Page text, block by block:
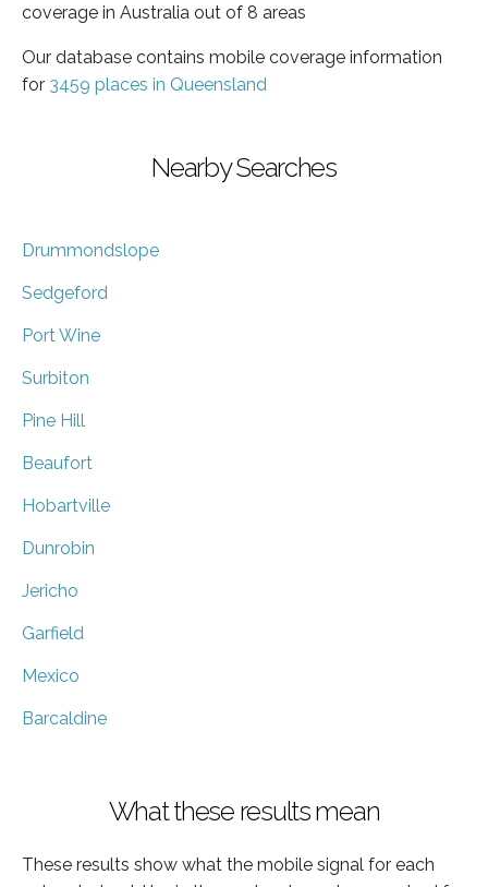
coverage in Australia out of 8 areas
Our database contains mobile coverage information
for 3459 places in Queensland
Nearby Searches
Drummondslope
Sedgeford
Port Wine
Surbiton
Pine Hill
Beaufort
Hobartville
Dunrobin
Jericho
Garfield
Mexico
Barcaldine
What these results mean
These results show what the mobile signal for each